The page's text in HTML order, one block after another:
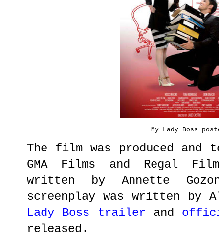
My Lady Boss
The film was produced
GMA Films and Regal
written by Annette
screenplay was written by
Lady Boss trailer and
released.